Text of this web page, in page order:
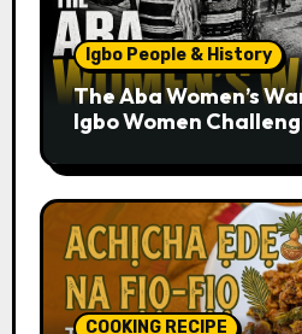
Igbo People & History
The Aba Women’s
Igbo Women
COOKING RECIPE